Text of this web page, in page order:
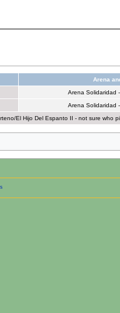
Arena
Arena Solidaridad
Arena Solidaridad
El Hijo Del Espanto II - not sure who